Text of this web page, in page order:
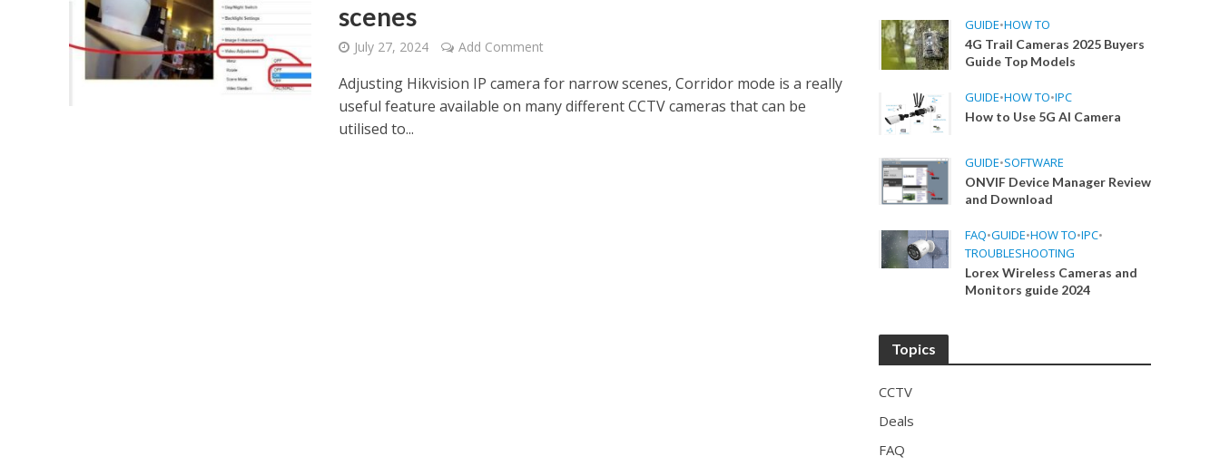
scenes
July 27, 2024 Add Comment
Adjusting Hikvision IP camera for narrow scenes, Corridor mode is a really
useful feature available on many different CCTV cameras that can be
utilised to...
GUIDE•HOW TO
4G Trail Cameras 2025 Buyers
Guide Top Models
GUIDE•HOW TO•IPC
How to Use 5G AI Camera
GUIDE•SOFTWARE
ONVIF Device Manager Review
and Download
FAQ•GUIDE•HOW TO•IPC•
TROUBLESHOOTING
Lorex Wireless Cameras and
Monitors guide 2024
Topics
CCTV
Deals
FAQ